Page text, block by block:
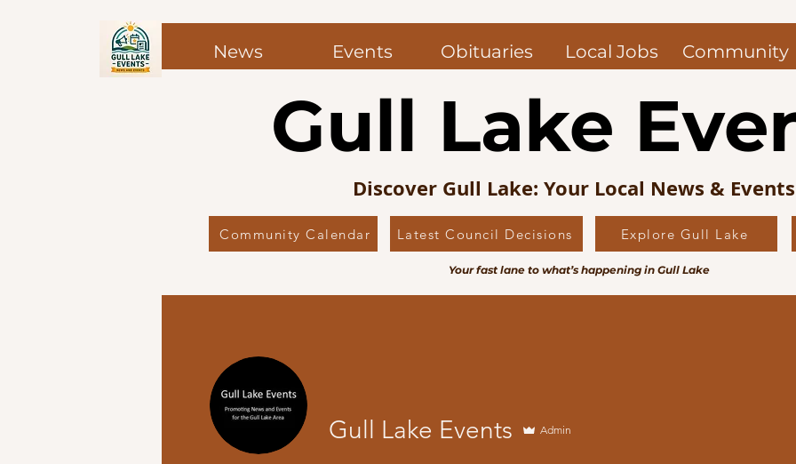
News Events Obituaries Local Jobs Community
Gull Lake Events Admin
Gull Lake
Discover Gull Lake: Your Local News &
Community Calendar Latest Council Decisions Explore Gull Lake
Your fast lane to what’s happening in Gull Lake